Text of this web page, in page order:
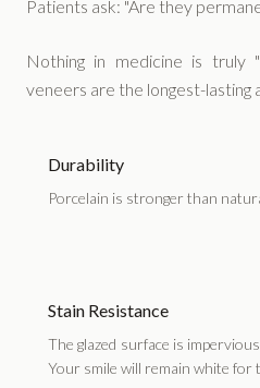
Patients ask: "Are they
Nothing in medicine is truly
veneers are the longest-lasting
Durability
Porcelain is stronger than
Stain Resistance
The glazed surface is
Your smile will remain white for